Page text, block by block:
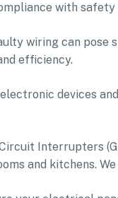
with safety
wiring can
efficiency.
devices
Interrupters
and kitchens.